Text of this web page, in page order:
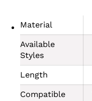
Material
Available
Styles
Length
Compatible